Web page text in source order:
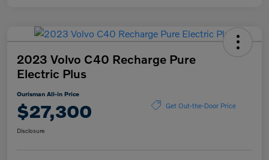
2023 Volvo C40 Recharge Pure
Electric Plus
Ourisman All-in Price
$27,300 Get Out-the-Door Price
Disclosure